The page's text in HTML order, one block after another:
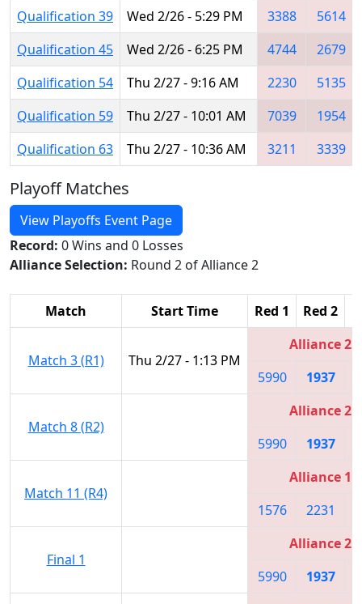
Qualification 39
Wed 2/26 - 5:29 PM 3388
5614
Qualification 45
Wed 2/26 - 6:25 PM 4744
2679
Qualification 54
Thu 2/27 - 9:16 AM 2230
5135
Qualification 59
Thu 2/27 - 10:01 AM 7039
1954
Qualification 63
Thu 2/27 - 10:36 AM 3211 3339
Playoff Matches
View Playoffs Event Page
Record: 0 Wins and 0 Losses
Alliance Selection: Round 2 of Alliance 2
Match Start Time Red 1 Red 2
Match 3 (R1) Thu 2/27 - 1:13 PM
Alliance 2
5990
1937
Match 8 (R2)
Alliance 2
5990
1937
Match 11 (R4)
Alliance 1
1576
2231
Final 1
Alliance 2
5990
1937